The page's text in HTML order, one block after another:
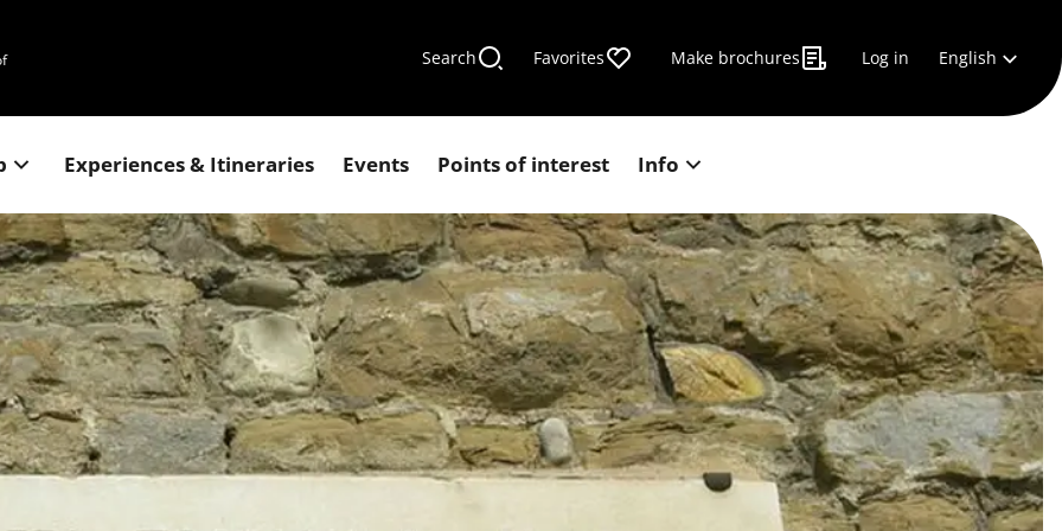
Search Favorites Make brochures Log in English
Experiences & Itineraries Events Points of interest Info